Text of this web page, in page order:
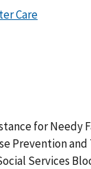
Care
for Needy
Prevention
Services